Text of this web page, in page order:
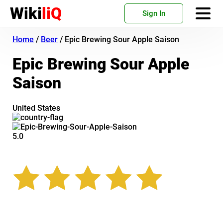
WikiliQ Sign In
Home / Beer / Epic Brewing Sour Apple Saison
Epic Brewing Sour Apple
Saison
United States
5.0